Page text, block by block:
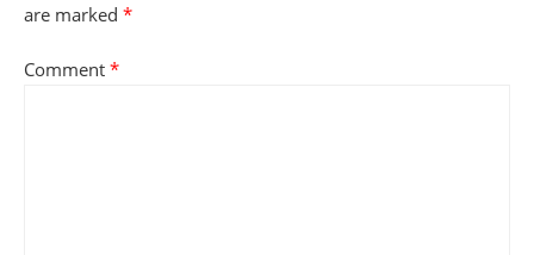
are marked *
Comment *